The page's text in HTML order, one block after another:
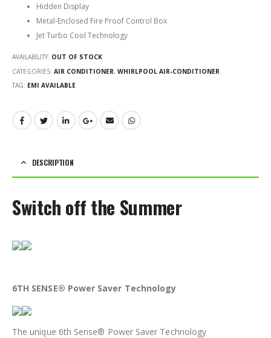
Hidden Display
Metal-Enclosed Fire Proof Control Box
Jet Turbo Cool Technology
AVAILABILITY: OUT OF STOCK
CATEGORIES: AIR CONDITIONER, WHIRLPOOL AIR-CONDITIONER
TAG: EMI AVAILABLE
DESCRIPTION
Switch off the Summer
6TH SENSE® Power Saver Technology
The unique 6th Sense® Power Saver Technology